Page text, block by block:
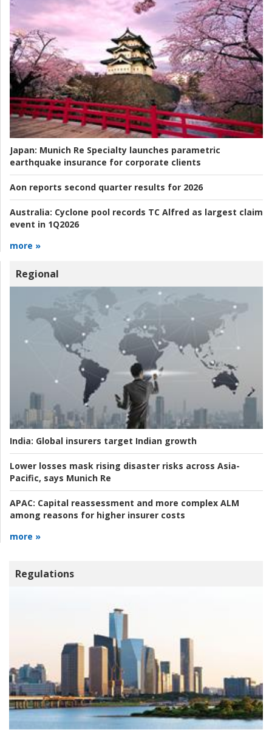
Japan: Munich Re Specialty launches parametric
earthquake insurance for corporate clients
Aon reports second quarter results for 2026
Australia: Cyclone pool records TC Alfred as largest claim
event in 1Q2026
more »
Regional
India: Global insurers target Indian growth
Lower losses mask rising disaster risks across Asia-
Pacific, says Munich Re
APAC: Capital reassessment and more complex ALM
among reasons for higher insurer costs
more »
Regulations